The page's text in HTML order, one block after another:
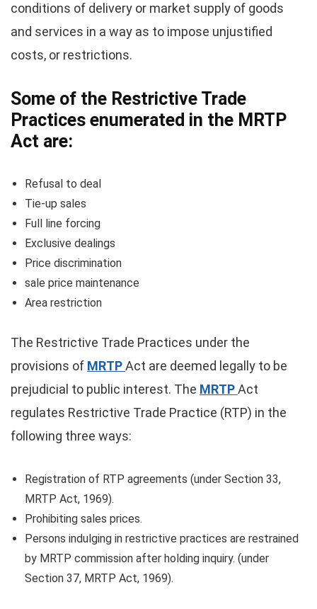
conditions of delivery or market supply of goods
and services in a way as to impose unjustified
costs, or restrictions.
Some of the Restrictive Trade
Practices enumerated in the MRTP
Act are:
Refusal to deal
Tie-up sales
Full line forcing
Exclusive dealings
Price discrimination
sale price maintenance
Area restriction
The Restrictive Trade Practices under the
provisions of MRTPAct are deemed legally to be
prejudicial to public interest. The MRTPAct
regulates Restrictive Trade Practice (RTP) in the
following three ways:
Registration of RTP agreements (under Section 33,
MRTP Act, 1969).
Prohibiting sales prices.
Persons indulging in restrictive practices are restrained
by MRTP commission after holding inquiry. (under
Section 37, MRTP Act, 1969).